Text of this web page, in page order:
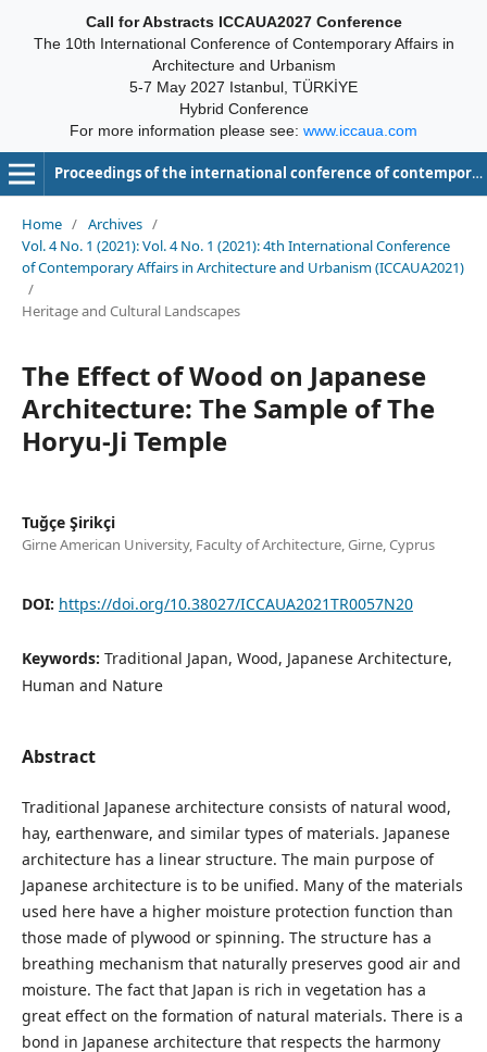
Call for Abstracts ICCAUA2027 Conference
The 10th International Conference of Contemporary Affairs in
Architecture and Urbanism
5-7 May 2027 Istanbul, TÜRKİYE
Hybrid Conference
For more information please see: www.iccaua.com
Proceedings of the international conference of contemporary affairs in architecture and urbanism-ICCAUA
Home / Archives /
Vol. 4 No. 1 (2021): Vol. 4 No. 1 (2021): 4th International Conference
of Contemporary Affairs in Architecture and Urbanism (ICCAUA2021)
/
Heritage and Cultural Landscapes
The Effect of Wood on Japanese
Architecture: The Sample of The
Horyu-Ji Temple
Tuğçe Şirikçi
Girne American University, Faculty of Architecture, Girne, Cyprus
DOI: https://doi.org/10.38027/ICCAUA2021TR0057N20
Keywords: Traditional Japan, Wood, Japanese Architecture,
Human and Nature
Abstract
Traditional Japanese architecture consists of natural wood,
hay, earthenware, and similar types of materials. Japanese
architecture has a linear structure. The main purpose of
Japanese architecture is to be unified. Many of the materials
used here have a higher moisture protection function than
those made of plywood or spinning. The structure has a
breathing mechanism that naturally preserves good air and
moisture. The fact that Japan is rich in vegetation has a
great effect on the formation of natural materials. There is a
bond in Japanese architecture that respects the harmony